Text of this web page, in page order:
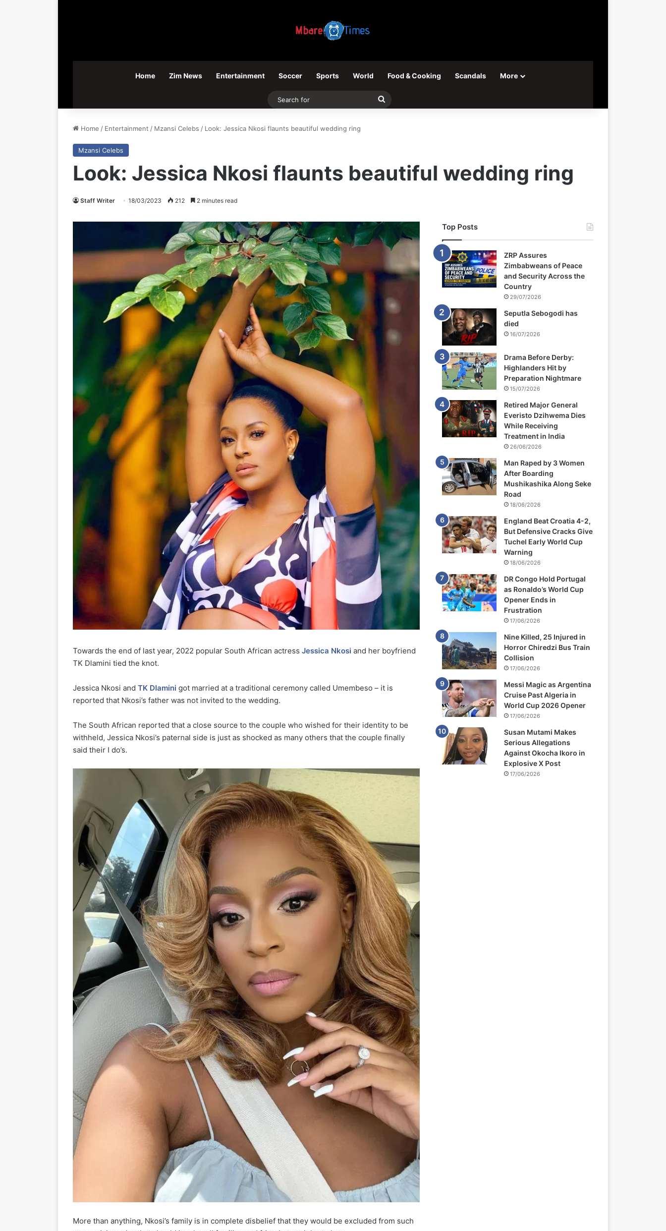
Home Zim News Entertainment Soccer Sports World Food & Cooking Scandals More
Search
Home / Entertainment / Mzansi Celebs / Look: Jessica Nkosi flaunts beautiful wedding ring
Mzansi Celebs
Look: Jessica Nkosi flaunts beautiful wedding ring
Staff Writer 18/03/2023 212 2 minutes read
Towards the end of last year, 2022 popular South African actress Jessica Nkosi and her boyfriend
TK Dlamini tied the knot.
Jessica Nkosi and TK Dlamini got married at a traditional ceremony called Umembeso – it is
reported that Nkosi’s father was not invited to the wedding.
The South African reported that a close source to the couple who wished for their identity to be
withheld, Jessica Nkosi’s paternal side is just as shocked as many others that the couple finally
said their I do’s.
More than anything, Nkosi’s family is in complete disbelief that they would be excluded from such
Top Posts
ZRP Assures
Zimbabweans of Peace
and Security Across the
Country
29/07/2026
Seputla Sebogodi has
died
16/07/2026
Drama Before Derby:
Highlanders Hit by
Preparation Nightmare
15/07/2026
Retired Major General
Everisto Dzihwema Dies
While Receiving
Treatment in India
26/06/2026
Man Raped by 3 Women
After Boarding
Mushikashika Along Seke
Road
18/06/2026
England Beat Croatia 4-2,
But Defensive Cracks Give
Tuchel Early World Cup
Warning
18/06/2026
DR Congo Hold Portugal
as Ronaldo’s World Cup
Opener Ends in
Frustration
17/06/2026
Nine Killed, 25 Injured in
Horror Chiredzi Bus Train
Collision
17/06/2026
Messi Magic as Argentina
Cruise Past Algeria in
World Cup 2026 Opener
17/06/2026
Susan Mutami Makes
Serious Allegations
Against Okocha Ikoro in
Explosive X Post
17/06/2026